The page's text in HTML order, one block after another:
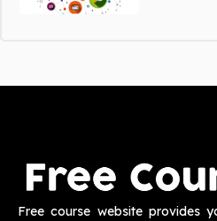
Free course website provides